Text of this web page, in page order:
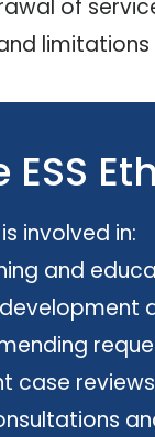
of
involved in:
and
case